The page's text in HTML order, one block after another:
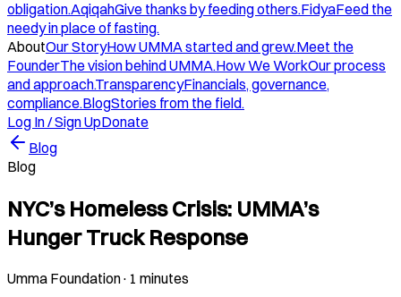
obligation.AqiqahGive thanks by feeding others.FidyaFeed the
needy in place of fasting.
AboutOur StoryHow UMMA started and grew.Meet the
FounderThe vision behind UMMA.How We WorkOur process
and approach.TransparencyFinancials, governance,
compliance.BlogStories from the field.
Log In / Sign UpDonate
Blog
Blog
NYC’s Homeless Crisis: UMMA’s
Hunger Truck Response
Umma Foundation· 1 minutes